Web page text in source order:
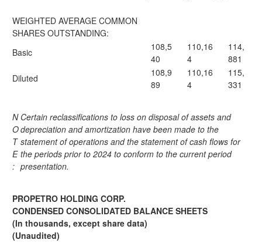
WEIGHTED AVERAGE COMMON
SHARES OUTSTANDING:
Basic
108,5
40
110,16
4
114,
881
Diluted
108,9
89
110,16
4
115,
331
N
O
T
E
:
Certain reclassifications to loss on disposal of assets and
depreciation and amortization have been made to the
statement of operations and the statement of cash flows for
the periods prior to 2024 to conform to the current period
presentation.
PROPETRO HOLDING CORP.
CONDENSED CONSOLIDATED BALANCE SHEETS
(In thousands, except share data)
(Unaudited)